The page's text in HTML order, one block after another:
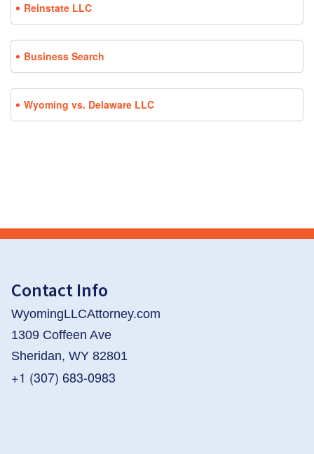
Reinstate LLC
Business Search
Wyoming vs. Delaware LLC
Contact Info
WyomingLLCAttorney.com
1309 Coffeen Ave
Sheridan, WY 82801
+1 (307) 683-0983